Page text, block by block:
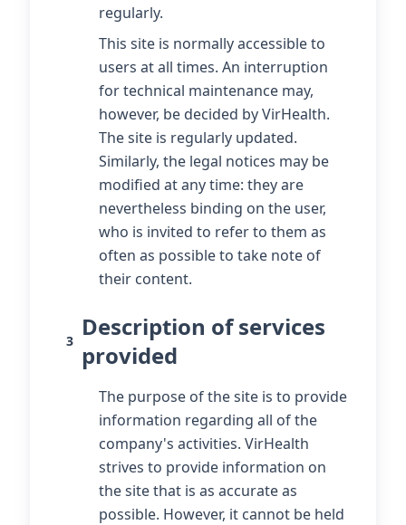
regularly.
This site is normally accessible to
users at all times. An interruption
for technical maintenance may,
however, be decided by VirHealth.
The site is regularly updated.
Similarly, the legal notices may be
modified at any time: they are
nevertheless binding on the user,
who is invited to refer to them as
often as possible to take note of
their content.
3 Description of services
provided
The purpose of the site is to provide
information regarding all of the
company's activities. VirHealth
strives to provide information on
the site that is as accurate as
possible. However, it cannot be held